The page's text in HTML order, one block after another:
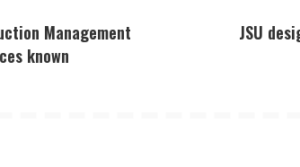
Management
known
JSU